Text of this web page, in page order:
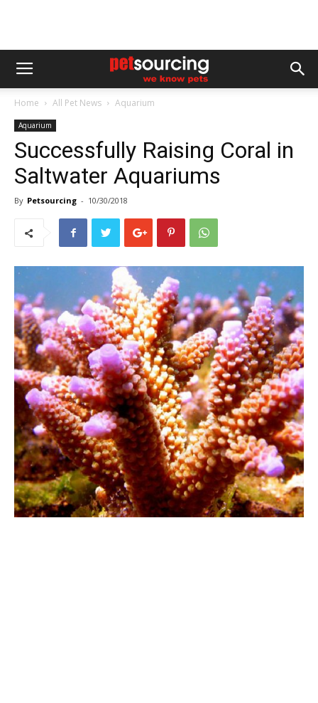
Home All Pet News Aquarium
Aquarium
Successfully Raising Coral in
Saltwater Aquariums
By Petsourcing - 10/30/2018